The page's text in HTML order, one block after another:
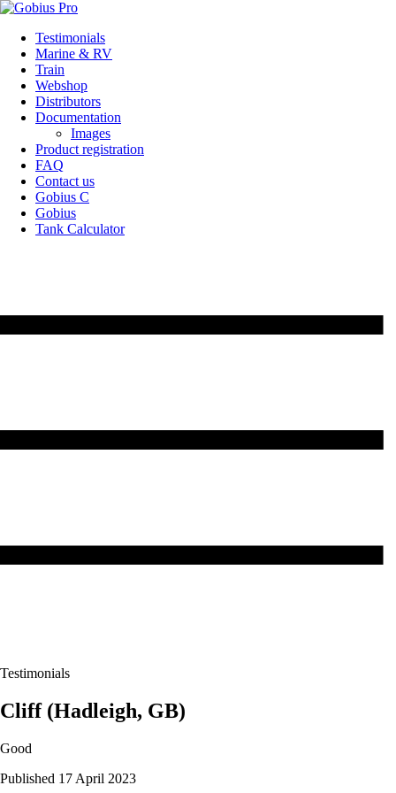
Skip
content
Testimonials
Marine & RV
Train
Webshop
Distributors
Documentation
Images
Product registration
FAQ
Contact us
Gobius C
Gobius
Tank Calculator
Testimonials
Cliff (Hadleigh, GB)
Good
Published 17 April 2023